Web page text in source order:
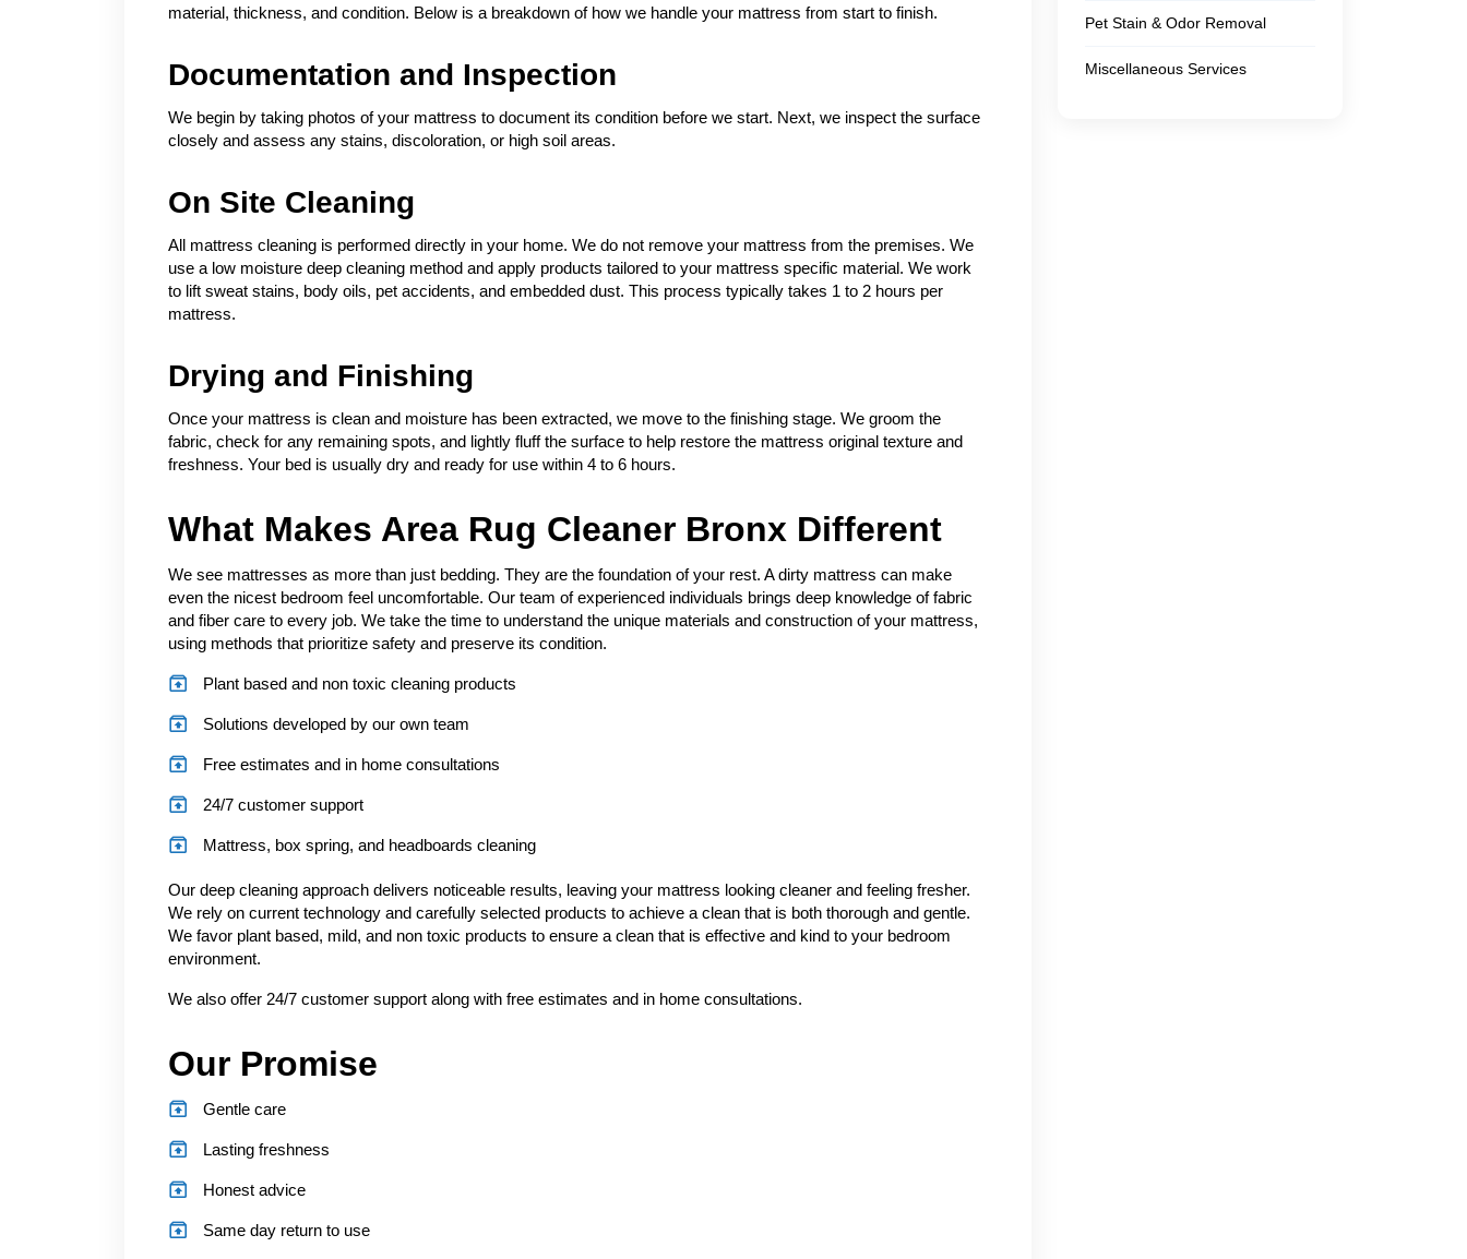
material, thickness, and condition. Below is a breakdown of how we handle your mattress from start to finish.
Documentation and Inspection
We begin by taking photos of your mattress to document its condition before we start. Next, we inspect the surface
closely and assess any stains, discoloration, or high soil areas.
On Site Cleaning
All mattress cleaning is performed directly in your home. We do not remove your mattress from the premises. We
use a low moisture deep cleaning method and apply products tailored to your mattress specific material. We work
to lift sweat stains, body oils, pet accidents, and embedded dust. This process typically takes 1 to 2 hours per
mattress.
Drying and Finishing
Once your mattress is clean and moisture has been extracted, we move to the finishing stage. We groom the
fabric, check for any remaining spots, and lightly fluff the surface to help restore the mattress original texture and
freshness. Your bed is usually dry and ready for use within 4 to 6 hours.
What Makes Area Rug Cleaner Bronx Different
We see mattresses as more than just bedding. They are the foundation of your rest. A dirty mattress can make
even the nicest bedroom feel uncomfortable. Our team of experienced individuals brings deep knowledge of fabric
and fiber care to every job. We take the time to understand the unique materials and construction of your mattress,
using methods that prioritize safety and preserve its condition.
Plant based and non toxic cleaning products
Solutions developed by our own team
Free estimates and in home consultations
24/7 customer support
Mattress, box spring, and headboards cleaning
Our deep cleaning approach delivers noticeable results, leaving your mattress looking cleaner and feeling fresher.
We rely on current technology and carefully selected products to achieve a clean that is both thorough and gentle.
We favor plant based, mild, and non toxic products to ensure a clean that is effective and kind to your bedroom
environment.
We also offer 24/7 customer support along with free estimates and in home consultations.
Our Promise
Gentle care
Lasting freshness
Honest advice
Same day return to use
Pet Stain & Odor Removal
Miscellaneous Services